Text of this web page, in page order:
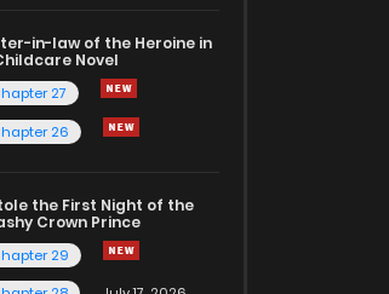
in-law of the Heroine in
Novel
27
26
the First Night of the
Crown Prince
29